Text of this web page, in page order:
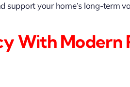
support your home’s long-term
With Modern